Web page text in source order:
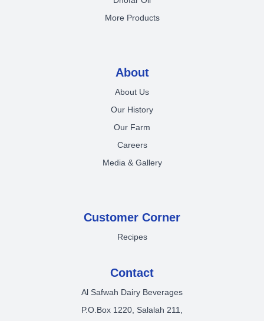
More Products
About
About Us
Our History
Our Farm
Careers
Media & Gallery
Customer Corner
Recipes
Contact
Al Safwah Dairy Beverages
P.O.Box 1220, Salalah 211,